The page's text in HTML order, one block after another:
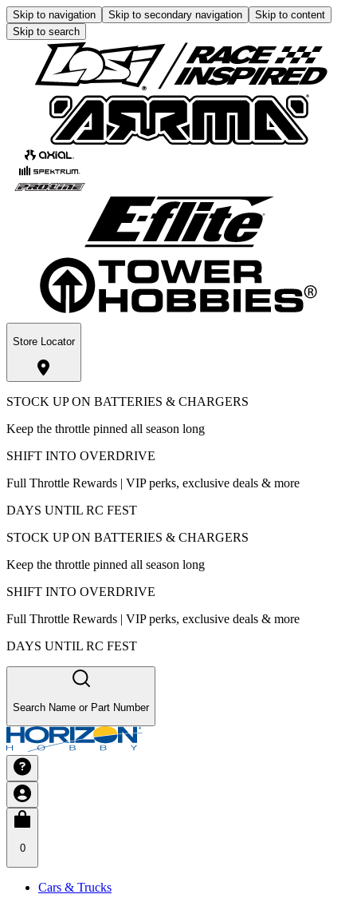
Skip to navigation Skip to secondary navigation
Skip to content
Skip to search
Store Locator
STOCK UP ON BATTERIES & CHARGERS
Keep the throttle pinned all season long
SHIFT INTO OVERDRIVE
Full Throttle Rewards | VIP perks, exclusive deals & more
DAYS UNTIL RC FEST
STOCK UP ON BATTERIES & CHARGERS
Keep the throttle pinned all season long
SHIFT INTO OVERDRIVE
Full Throttle Rewards | VIP perks, exclusive deals & more
DAYS UNTIL RC FEST
Search Name or Part Number
0
Cars & Trucks